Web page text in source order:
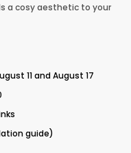
a cosy aesthetic to your
11 and August 17
guide)